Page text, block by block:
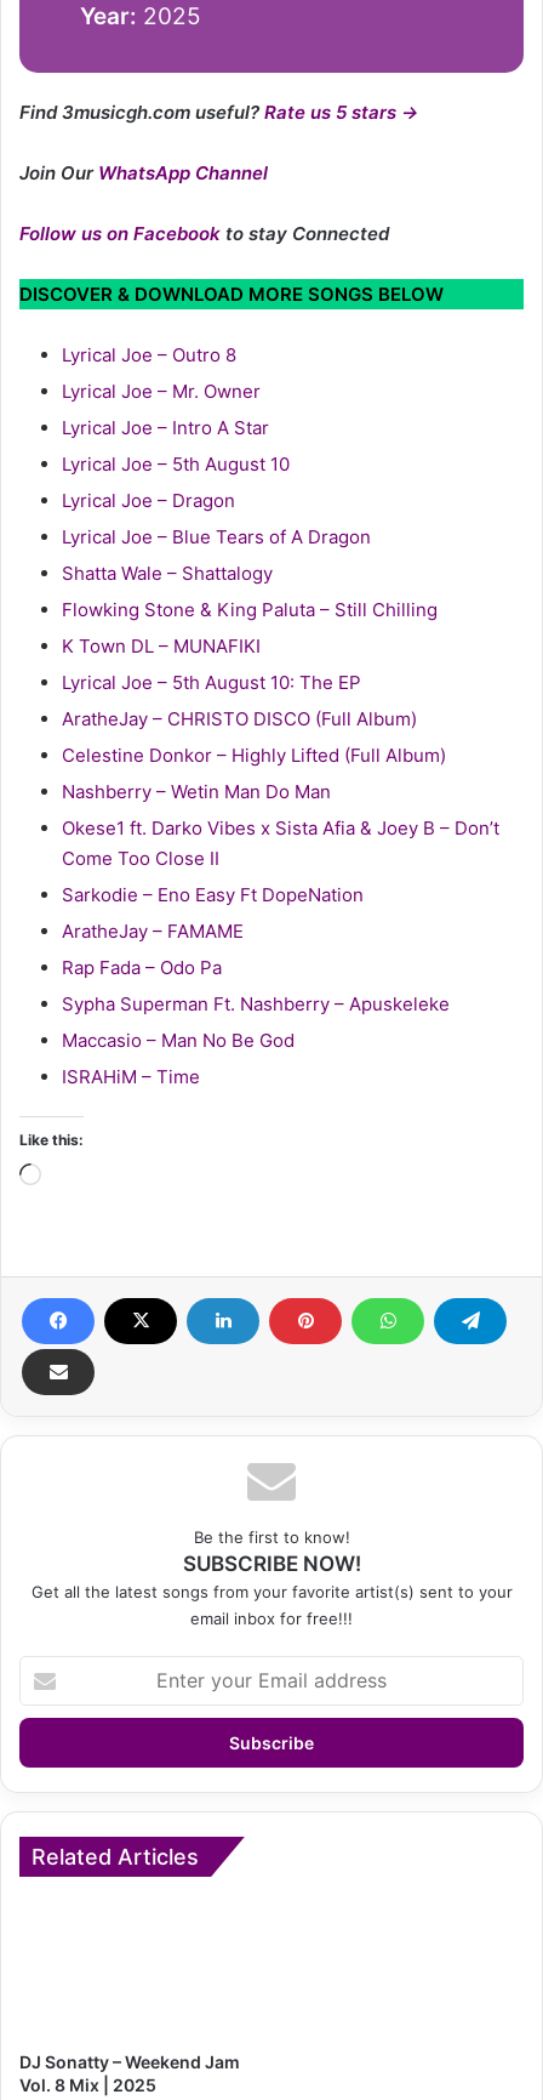
Year: 2025
Find 3musicgh.com useful? Rate us 5 stars →
Join Our WhatsApp Channel
Follow us on Facebook to stay Connected
DISCOVER & DOWNLOAD MORE SONGS BELOW
Lyrical Joe – Outro 8
Lyrical Joe – Mr. Owner
Lyrical Joe – Intro A Star
Lyrical Joe – 5th August 10
Lyrical Joe – Dragon
Lyrical Joe – Blue Tears of A Dragon
Shatta Wale – Shattalogy
Flowking Stone & King Paluta – Still Chilling
K Town DL – MUNAFIKI
Lyrical Joe – 5th August 10: The EP
AratheJay – CHRISTO DISCO (Full Album)
Celestine Donkor – Highly Lifted (Full Album)
Nashberry – Wetin Man Do Man
Okese1 ft. Darko Vibes x Sista Afia & Joey B – Don’t
Come Too Close II
Sarkodie – Eno Easy Ft DopeNation
AratheJay – FAMAME
Rap Fada – Odo Pa
Sypha Superman Ft. Nashberry – Apuskeleke
Maccasio – Man No Be God
ISRAHiM – Time
Like this:
Loading…
Be the first to know!
SUBSCRIBE NOW!
Get all the latest songs from your favorite artist(s) sent to your
email inbox for free!!!
your
Email
Related Articles
DJ Sonatty – Weekend Jam
Vol. 8 Mix | 2025